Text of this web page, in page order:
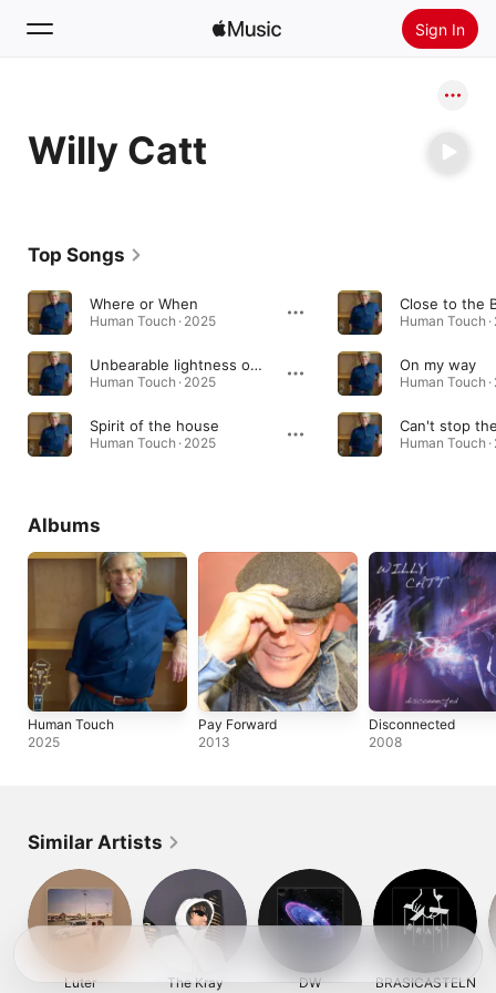
Sign In
Home
Radio
Willy Catt
Top Songs
Where or When
Human Touch · 2025
Unbearable lightness of life
Human Touch · 2025
Spirit of the house
Human Touch · 2025
Close to the
Human Touch
On my way
Human Touch
Can't stop
Human Touch
Albums
Human Touch
2025
Pay Forward
2013
Disconnected
2008
Similar Artists
Luter The Kray DW BRASICASTELN